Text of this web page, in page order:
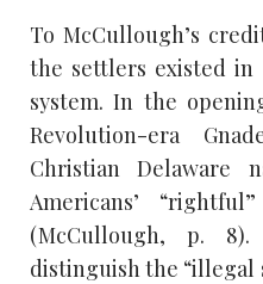
To McCullough’s
the settlers existed
system. In the
Revolution-era
Christian Delaware
Americans’
(McCullough, p.
distinguish the “illegal